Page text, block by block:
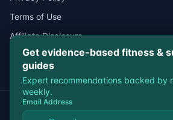
Terms of Use
Affiliate Disclosure
Medical Disclaimer
© 2026 VitalEdgeFit. All rights
PrivacyTerms
Get evidence-based fitness &
guides
Expert recommendations backed by
weekly.
Email Address